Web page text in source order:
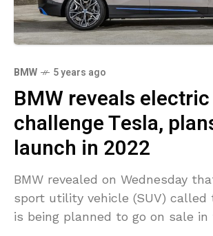
BMW 5 years ago
BMW reveals
challenge Tesla,
launch in 2022
BMW revealed on Wednesday
sport utility vehicle (SUV) called
is being planned to go on sale in